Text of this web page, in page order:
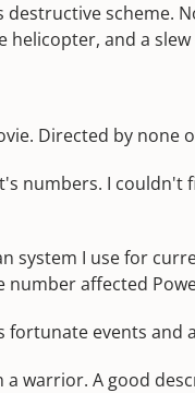
scheme.
helicopter, and a
Directed by none
numbers. I
system I use for
affected
events
a warrior. A good